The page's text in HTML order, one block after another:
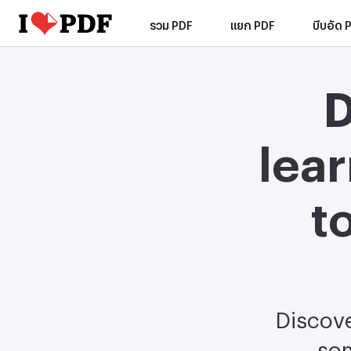
รวม PDF แยก PDF บีบอัด